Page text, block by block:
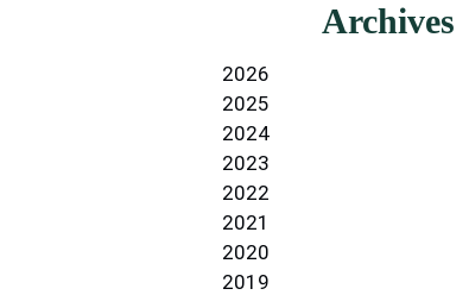
Archives
2026
2025
2024
2023
2022
2021
2020
2019